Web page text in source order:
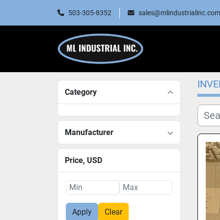
503-305-8352 sales@mlindustrialinc.com
Category
Manufacturer
Price, USD
Apply Clear